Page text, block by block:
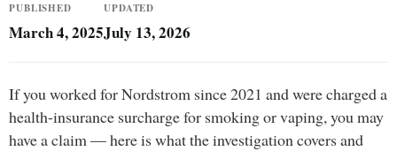
PUBLISHED
March 4, 2025
UPDATED
July 13, 2026
If you worked for Nordstrom since 2021 and were charged a
health-insurance surcharge for smoking or vaping, you may
have a claim — here is what the investigation covers and